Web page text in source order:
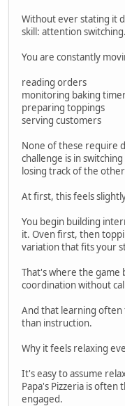
Without ever stating it
skill: attention switching.
You are constantly
reading orders
monitoring baking
preparing toppings
serving customers
None of these require
challenge is in
losing track of the
At first, this feels
You begin building
it. Oven first, then
variation that fits your
That's where the
coordination without
And that learning
than instruction.
Why it feels relaxing
It's easy to assume
Papa's Pizzeria is
engaged.